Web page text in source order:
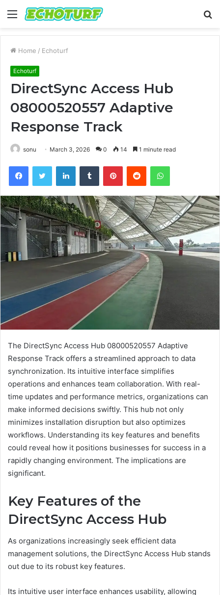
Menu
Home / Echoturf
Echoturf
DirectSync Access Hub
08000520557 Adaptive
Response Track
sonu March 3, 2026 0 14 1 minute read
FacebookTwitter LinkedInTumblr PinterestReddit WhatsApp
The DirectSync Access Hub 08000520557 Adaptive
Response Track offers a streamlined approach to data
synchronization. Its intuitive interface simplifies
operations and enhances team collaboration. With real-
time updates and performance metrics, organizations can
make informed decisions swiftly. This hub not only
minimizes installation disruption but also optimizes
workflows. Understanding its key features and benefits
could reveal how it positions businesses for success in a
rapidly changing environment. The implications are
significant.
Key Features of the
DirectSync Access Hub
As organizations increasingly seek efficient data
management solutions, the DirectSync Access Hub stands
out due to its robust key features.
Its intuitive user interface enhances usability, allowing